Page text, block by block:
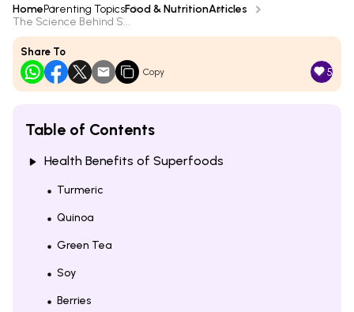
HomeParenting TopicsFood & NutritionArticles
The Science Behind S...
Share To
Copy 5
Table of Contents
Health Benefits of Superfoods
Turmeric
Quinoa
Green Tea
Soy
Berries